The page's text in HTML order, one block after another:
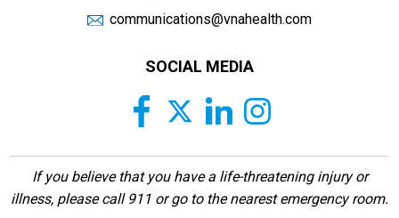
communications@vnahealth.com
SOCIAL MEDIA
If you believe that you have a life-threatening injury or
illness, please call 911 or go to the nearest emergency room.